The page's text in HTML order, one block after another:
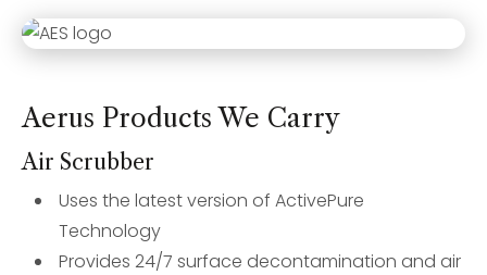
Aerus Products We Carry
Air Scrubber
Uses the latest version of ActivePure
Technology
Provides 24/7 surface decontamination and air